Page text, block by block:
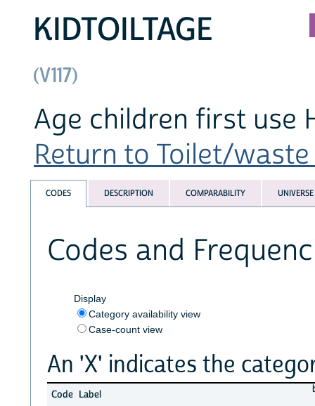
KIDTOILTAGE
(V117)
Age children first use
Return to Toilet/
CODES DESCRIPTION COMPARABILITY UNIVERSE
Codes and
Display
Category availability view
Case-count view
An 'X' indicates the
Code Label